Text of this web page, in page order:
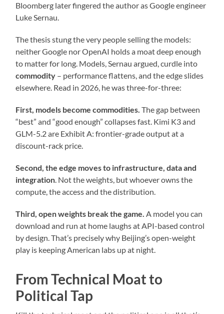
Bloomberg later fingered the author as Google engineer
Luke Sernau.
The thesis stung the very people selling the models:
neither Google nor OpenAI holds a moat deep enough
to matter for long. Models, Sernau argued, curdle into
commodity – performance flattens, and the edge slides
elsewhere. Read in 2026, he was three-for-three:
First, models become commodities. The gap between
“best” and “good enough” collapses fast. Kimi K3 and
GLM-5.2 are Exhibit A: frontier-grade output at a
discount-rack price.
Second, the edge moves to infrastructure, data and
integration. Not the weights, but whoever owns the
compute, the access and the distribution.
Third, open weights break the game. A model you can
download and run at home laughs at API-based control
by design. That’s precisely why Beijing’s open-weight
play is keeping American labs up at night.
From Technical Moat to
Political Tap